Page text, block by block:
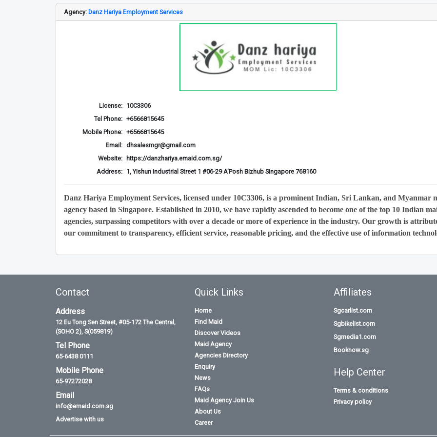
Agency: Danz Hariya Employment Services
License: 10C3306
Tel Phone: +6566815645
Mobile Phone: +6566815645
Email: dhsalesmgr@gmail.com
Website:
https://danzhariya.emaid.com.sg/
Address: 1, Yishun Industrial Street 1 #06-29 A'Posh Bizhub Singapore 768160
Danz Hariya Employment Services, licensed under 10C3306, is a prominent Indian, Sri Lankan, and Myanmar
agency based in Singapore. Established in 2010, we have rapidly ascended to become one of the top 10 Indian
agencies, surpassing competitors with over a decade or more of experience in the industry. Our growth is
our commitment to transparency, efficient service, reasonable pricing, and the effective use of information
Contact
Address
12 Eu Tong Sen Street, #05-172 The Central,
(SOHO 2), S(059819)
Tel Phone
65-6438 0111
Mobile Phone
65-97272028
Email
info@emaid.com.sg
Advertise with us
Quick Links
Home
Find Maid
Discover Videos
Maid Agency
Agencies Directory
Enquiry
News
FAQs
Maid Agency Join Us
About Us
Career
Affiliates
Sgcarlist.com
Sgbikelist.com
Sgmedia1.com
Booknow.sg
Help Center
Terms & conditions
Privacy policy